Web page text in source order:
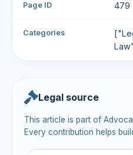
Page ID 479
Categories
Legal source
This article is part of
Every contribution helps